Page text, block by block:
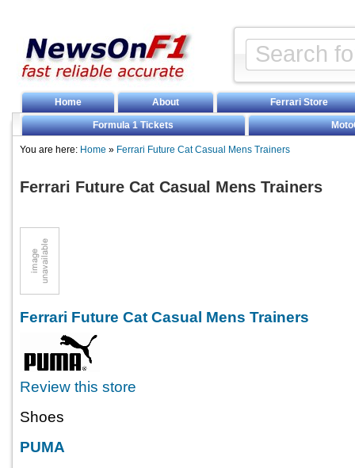
Home About Ferrari Store
Formula 1 Tickets
You are here: Home » Ferrari Future Cat Casual Mens Trainers
Ferrari Future Cat Casual Mens Trainers
Ferrari Future Cat Casual Mens Trainers
Review this store
Shoes
PUMA